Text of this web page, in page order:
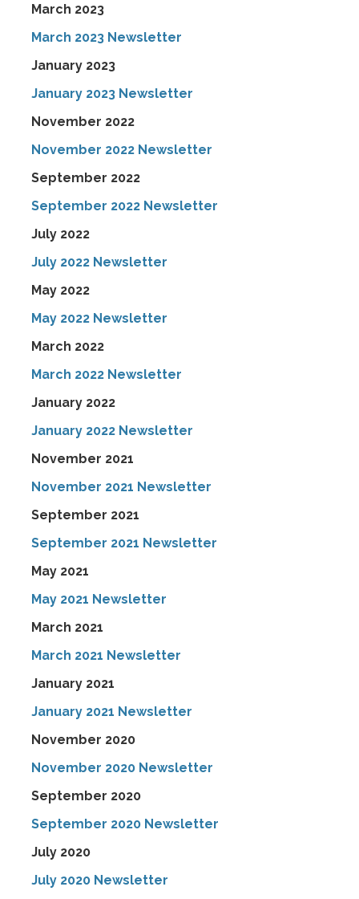
March 2023
March 2023 Newsletter
January 2023
January 2023 Newsletter
November 2022
November 2022 Newsletter
September 2022
September 2022 Newsletter
July 2022
July 2022 Newsletter
May 2022
May 2022 Newsletter
March 2022
March 2022 Newsletter
January 2022
January 2022 Newsletter
November 2021
November 2021 Newsletter
September 2021
September 2021 Newsletter
May 2021
May 2021 Newsletter
March 2021
March 2021 Newsletter
January 2021
January 2021 Newsletter
November 2020
November 2020 Newsletter
September 2020
September 2020 Newsletter
July 2020
July 2020 Newsletter